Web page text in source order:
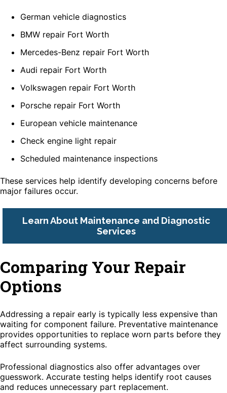
German vehicle diagnostics
BMW repair Fort Worth
Mercedes-Benz repair Fort Worth
Audi repair Fort Worth
Volkswagen repair Fort Worth
Porsche repair Fort Worth
European vehicle maintenance
Check engine light repair
Scheduled maintenance inspections
These services help identify developing concerns before
major failures occur.
Learn About Maintenance and Diagnostic
Services
Comparing Your Repair
Options
Addressing a repair early is typically less expensive than
waiting for component failure. Preventative maintenance
provides opportunities to replace worn parts before they
affect surrounding systems.
Professional diagnostics also offer advantages over
guesswork. Accurate testing helps identify root causes
and reduces unnecessary part replacement.